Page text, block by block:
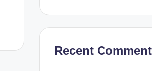
Recent